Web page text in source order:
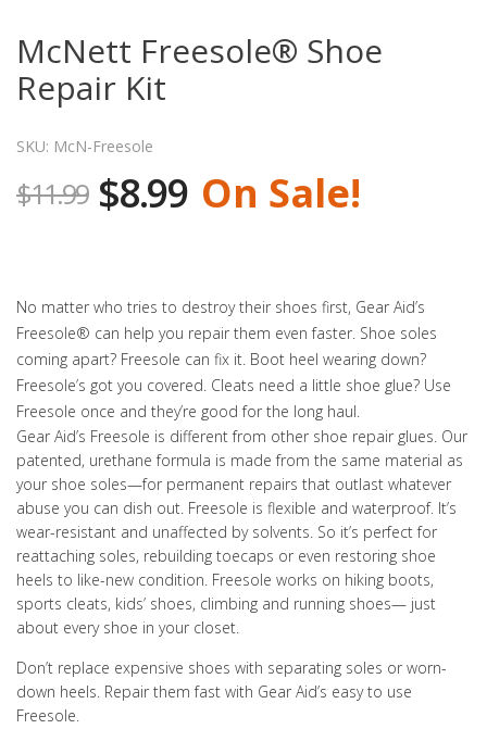
McNett Freesole® Shoe
Repair Kit
SKU: McN-Freesole
$11.99 $8.99 On Sale!
No matter who tries to destroy their shoes first, Gear Aid’s
Freesole® can help you repair them even faster. Shoe soles
coming apart? Freesole can fix it. Boot heel wearing down?
Freesole’s got you covered. Cleats need a little shoe glue? Use
Freesole once and they’re good for the long haul.
Gear Aid’s Freesole is different from other shoe repair glues. Our
patented, urethane formula is made from the same material as
your shoe soles—for permanent repairs that outlast whatever
abuse you can dish out. Freesole is flexible and waterproof. It’s
wear-resistant and unaffected by solvents. So it’s perfect for
reattaching soles, rebuilding toecaps or even restoring shoe
heels to like-new condition. Freesole works on hiking boots,
sports cleats, kids’ shoes, climbing and running shoes— just
about every shoe in your closet.
Don’t replace expensive shoes with separating soles or worn-
down heels. Repair them fast with Gear Aid’s easy to use
Freesole.